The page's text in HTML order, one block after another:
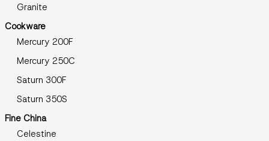
Granite
Cookware
Mercury 200F
Mercury 250C
Saturn 300F
Saturn 350S
Fine China
Celestine